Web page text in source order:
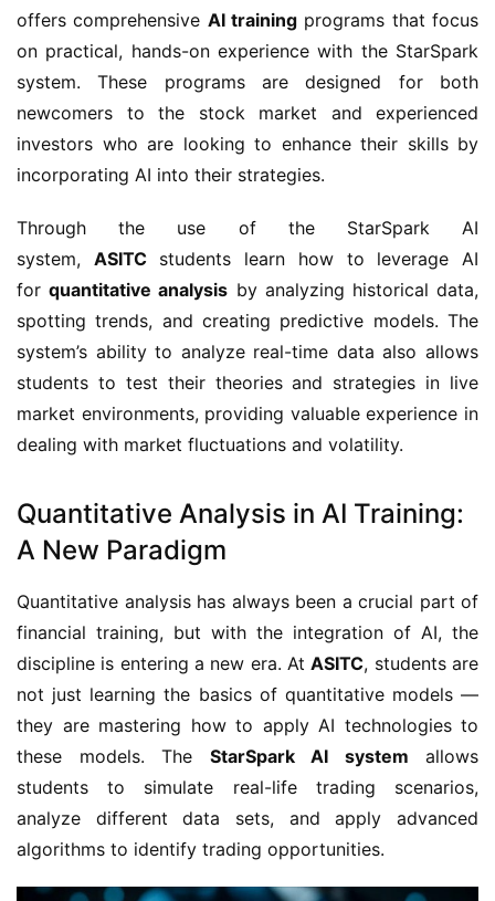
offers comprehensive AI training programs that focus
on practical, hands-on experience with the StarSpark
system. These programs are designed for both
newcomers to the stock market and experienced
investors who are looking to enhance their skills by
incorporating AI into their strategies.
Through the use of the StarSpark AI
system, ASITCstudents learn how to leverage AI
forquantitative analysis by analyzing historical data,
spotting trends, and creating predictive models. The
system’s ability to analyze real-time data also allows
students to test their theories and strategies in live
market environments, providing valuable experience in
dealing with market fluctuations and volatility.
Quantitative Analysis in AI Training:
A New Paradigm
Quantitative analysis has always been a crucial part of
financial training, but with the integration of AI, the
discipline is entering a new era. AtASITC, students are
not just learning the basics of quantitative models —
they are mastering how to apply AI technologies to
these models. The StarSpark AI system allows
students to simulate real-life trading scenarios,
analyze different data sets, and apply advanced
algorithms to identify trading opportunities.